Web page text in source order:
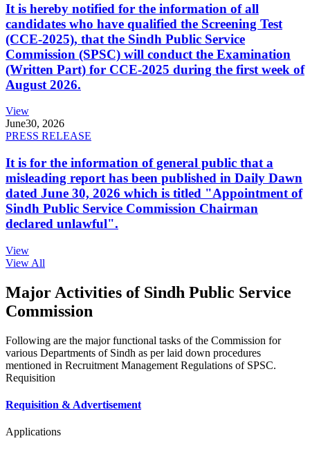
It is hereby notified for the information of all
candidates who have qualified the Screening Test
(CCE-2025), that the Sindh Public Service
Commission (SPSC) will conduct the Examination
(Written Part) for CCE-2025 during the first week of
August 2026.
View
June30, 2026
PRESS RELEASE
It is for the information of general public that a
misleading report has been published in Daily Dawn
dated June 30, 2026 which is titled "Appointment of
Sindh Public Service Commission Chairman
declared unlawful".
View
View All
Major Activities of Sindh Public Service
Commission
Following are the major functional tasks of the Commission for
various Departments of Sindh as per laid down procedures
mentioned in Recruitment Management Regulations of SPSC.
Requisition
Requisition & Advertisement
Applications